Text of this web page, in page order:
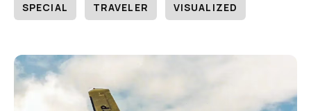
SPECIAL TRAVELER VISUALIZED